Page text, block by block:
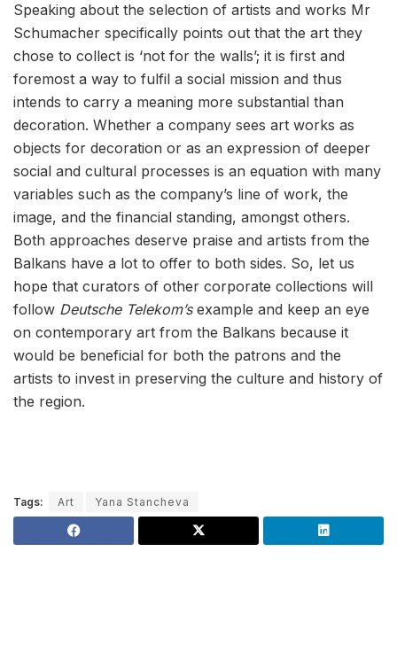
Speaking about the selection of artists and works Mr
Schumacher specifically points out that the art they
chose to collect is ‘not for the walls’; it is first and
foremost a way to fulfil a social mission and thus
intends to carry a meaning more substantial than
decoration. Whether a company sees art works as
objects for decoration or as an expression of deeper
social and cultural processes is an equation with many
variables such as the company’s line of work, the
image, and the financial standing, amongst others.
Both approaches deserve praise and artists from the
Balkans have a lot tо offer to both sides. So, let us
hope that curators of other corporate collections will
follow Deutsche Telekom’sexample and keep an eye
on contemporary art from the Balkans because it
would be beneficial for both the patrons and the
artists to invest in preserving the culture and history of
the region.
Tags: Art Yana Stancheva